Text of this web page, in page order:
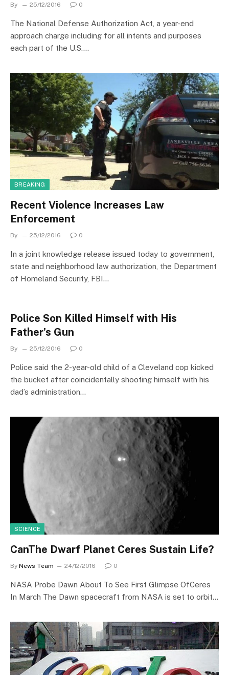
By 25/12/2016 0
The National Defense Authorization Act, a year-end
approach charge including for all intents and purposes
each part of the U.S.…
BREAKING
Recent Violence Increases Law
Enforcement
By 25/12/2016 0
In a joint knowledge release issued today to government,
state and neighborhood law authorization, the Department
of Homeland Security, FBI…
Police Son Killed Himself with His
Father’s Gun
By 25/12/2016 0
Police said the 2-year-old child of a Cleveland cop kicked
the bucket after coincidentally shooting himself with his
dad’s administration…
SCIENCE
CanThe Dwarf Planet Ceres Sustain Life?
By News Team 24/12/2016 0
NASA Probe Dawn About To See First Glimpse OfCeres
In March The Dawn spacecraft from NASA is set to orbit…